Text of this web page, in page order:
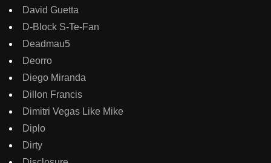
David Guetta
D-Block S-Te-Fan
Deadmau5
Deorro
Diego Miranda
Dillon Francis
Dimitri Vegas Like Mike
Diplo
Dirty